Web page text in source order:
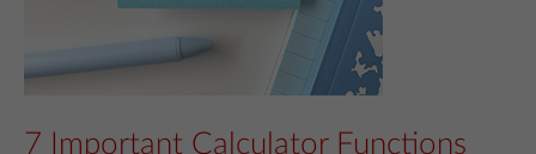
7 Important Calculator Functions